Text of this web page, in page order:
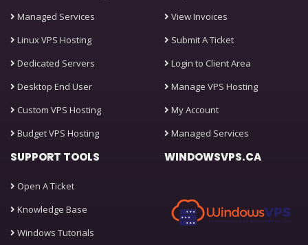
Managed Services
Linux VPS Hosting
Dedicated Servers
Desktop End User
Custom VPS Hosting
Budget VPS Hosting
View Invoices
Submit A Ticket
Login to Client Area
Manage VPS Hosting
My Account
Managed Services
SUPPORT TOOLS
Open A Ticket
Knowledge Base
Windows Tutorials
WINDOWSVPS.CA